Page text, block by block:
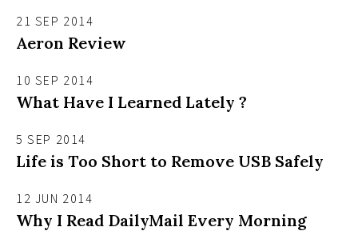
21 SEP 2014
Aeron Review
10 SEP 2014
What Have I Learned Lately ?
5 SEP 2014
Life is Too Short to Remove USB Safely
12 JUN 2014
Why I Read DailyMail Every Morning